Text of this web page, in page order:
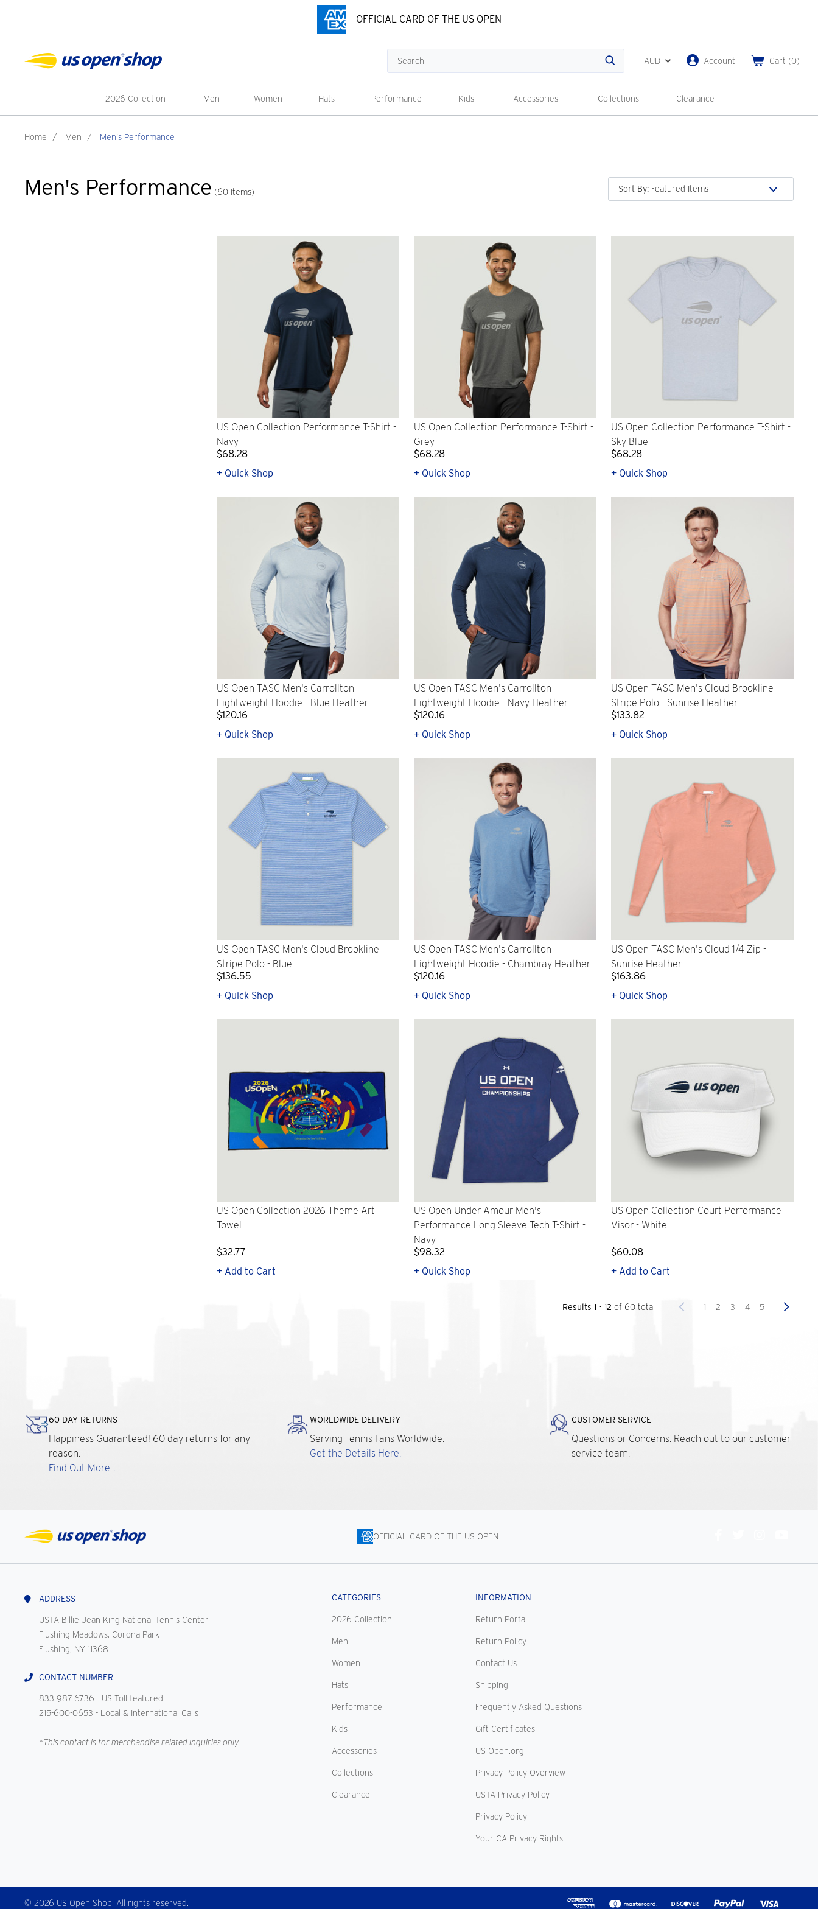
OFFICIAL CARD OF THE US OPEN
Search
AUD Account Cart (0)
2026 Collection Men Women Hats Performance Kids Accessories Collections Clearance
Home / Men / Men's Performance
Men's Performance (60 Items) Sort By:
US Open Collection Performance T-Shirt -
Navy
$68.28
+ Quick Shop
US Open Collection Performance T-Shirt -
Grey
$68.28
+ Quick Shop
US Open Collection Performance T-Shirt -
Sky Blue
$68.28
+ Quick Shop
US Open TASC Men's Carrollton
Lightweight Hoodie - Blue Heather
$120.16
+ Quick Shop
US Open TASC Men's Carrollton
Lightweight Hoodie - Navy Heather
$120.16
+ Quick Shop
US Open TASC Men's Cloud Brookline
Stripe Polo - Sunrise Heather
$133.82
+ Quick Shop
US Open TASC Men's Cloud Brookline
Stripe Polo - Blue
$136.55
+ Quick Shop
US Open TASC Men's Carrollton
Lightweight Hoodie - Chambray Heather
$120.16
+ Quick Shop
US Open TASC Men's Cloud 1/4 Zip -
Sunrise Heather
$163.86
+ Quick Shop
US Open Collection 2026 Theme Art
Towel
$32.77
+ Add to Cart
US Open Under Amour Men's
Performance Long Sleeve Tech T-Shirt -
Navy
$98.32
+ Quick Shop
US Open Collection Court Performance
Visor - White
$60.08
+ Add to Cart
Results 1 - 12 of 60 total Previous
1 2 3 4 5 Next
60 DAY RETURNS
Happiness Guaranteed! 60 day returns for any
reason.
Find Out More...
WORLDWIDE DELIVERY
Serving Tennis Fans Worldwide.
Get the Details Here.
CUSTOMER SERVICE
Questions or Concerns. Reach out to our customer
service team.
OFFICIAL CARD OF THE US OPEN
ADDRESS
USTA Billie Jean King National Tennis Center
Flushing Meadows, Corona Park
Flushing, NY 11368
CONTACT NUMBER
833-987-6736 - US Toll featured
215-600-0653 - Local & International Calls
*This contact is for merchandise related inquiries only
CATEGORIES
2026 Collection
Men
Women
Hats
Performance
Kids
Accessories
Collections
Clearance
INFORMATION
Return Portal
Return Policy
Contact Us
Shipping
Frequently Asked Questions
Gift Certificates
US Open.org
Privacy Policy Overview
USTA Privacy Policy
Privacy Policy
Your CA Privacy Rights
© 2026 US Open Shop. All rights reserved.